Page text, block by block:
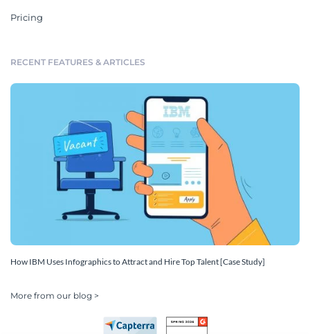
Pricing
RECENT FEATURES & ARTICLES
How IBM Uses Infographics to Attract and Hire Top Talent [Case Study]
More from our blog >